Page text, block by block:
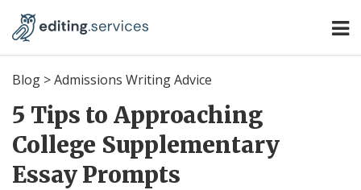
Blog >Admissions Writing Advice
5 Tips to Approaching
College Supplementary
Essay Prompts